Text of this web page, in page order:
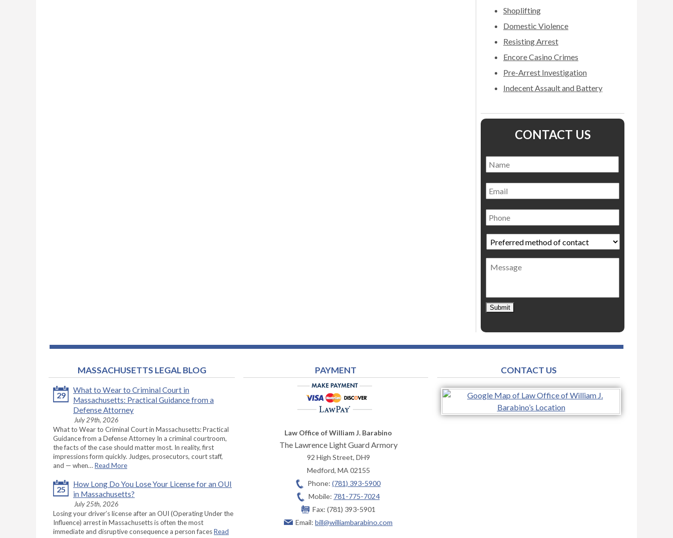
Shoplifting
Domestic Violence
Resisting Arrest
Encore Casino Crimes
Pre-Arrest Investigation
Indecent Assault and Battery
CONTACT US
Name *
Email
Phone
Preferred
method
of
contact *
Message
Submit
MASSACHUSETTS LEGAL BLOG
29
What to Wear to Criminal Court in
Massachusetts: Practical Guidance from a
Defense Attorney
July 29th, 2026
What to Wear to Criminal Court in Massachusetts: Practical
Guidance from a Defense Attorney In a criminal courtroom,
the facts of the case should matter most. In reality, first
impressions form quickly. Judges, prosecutors, court staff,
and — when… Read More
25
How Long Do You Lose Your License for an OUI
in Massachusetts?
July 25th, 2026
Losing your driver’s license after an OUI (Operating Under the
Influence) arrest in Massachusetts is often the most
immediate and disruptive consequence a person facesRead
PAYMENT
Law Office of William J. Barabino
The Lawrence Light Guard Armory
92 High Street, DH9
Medford, MA 02155
Phone: (781) 393-5900
Mobile: 781-775-7024
Fax: (781) 393-5901
Email: bill@williambarabino.com
CONTACT US